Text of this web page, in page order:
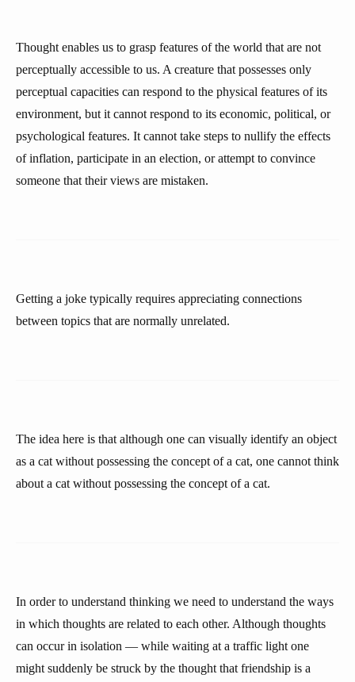
Thought enables us to grasp features of the world that are not
perceptually accessible to us. A creature that possesses only
perceptual capacities can respond to the physical features of its
environment, but it cannot respond to its economic, political, or
psychological features. It cannot take steps to nullify the effects
of inflation, participate in an election, or attempt to convince
someone that their views are mistaken.
Getting a joke typically requires appreciating connections
between topics that are normally unrelated.
The idea here is that although one can visually identify an object
as a cat without possessing the concept of a cat, one cannot think
about a cat without possessing the concept of a cat.
In order to understand thinking we need to understand the ways
in which thoughts are related to each other. Although thoughts
can occur in isolation — while waiting at a traffic light one
might suddenly be struck by the thought that friendship is a